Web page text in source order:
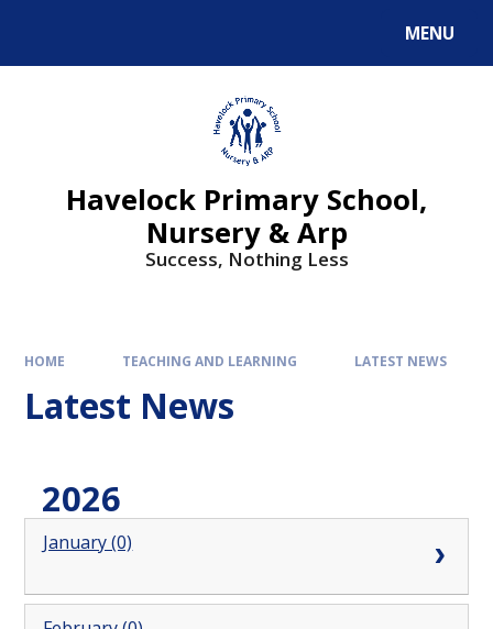
MENU
Havelock Primary School,
Nursery & Arp
Success, Nothing Less
HOME TEACHING AND LEARNING LATEST NEWS
Latest News
2026
January (0)